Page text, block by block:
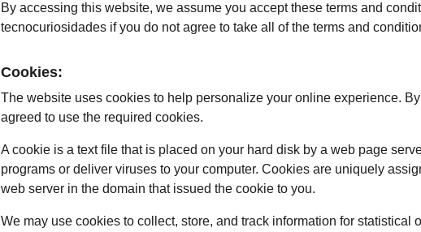
By accessing this website, we assume you accept these terms and
tecnocuriosidades if you do not agree to take all of the terms and
Cookies:
The website uses cookies to help personalize your online experience.
agreed to use the required cookies.
A cookie is a text file that is placed on your hard disk by a web page
programs or deliver viruses to your computer. Cookies are uniquely
web server in the domain that issued the cookie to you.
We may use cookies to collect, store, and track information for statistical